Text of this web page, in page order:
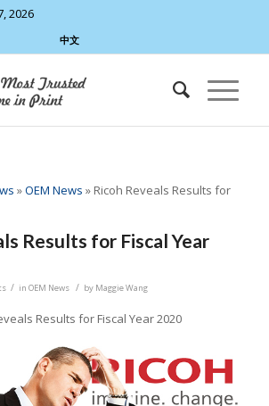
2026
中文
»OEM News » Ricoh Reveals Results for
Results for Fiscal Year
/ in OEM News / by Maggie Wang
Results for Fiscal Year 2020